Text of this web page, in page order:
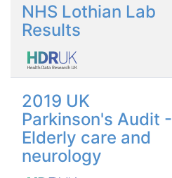
NHS Lothian Lab
Results
2019 UK
Parkinson's Audit -
Elderly care and
neurology